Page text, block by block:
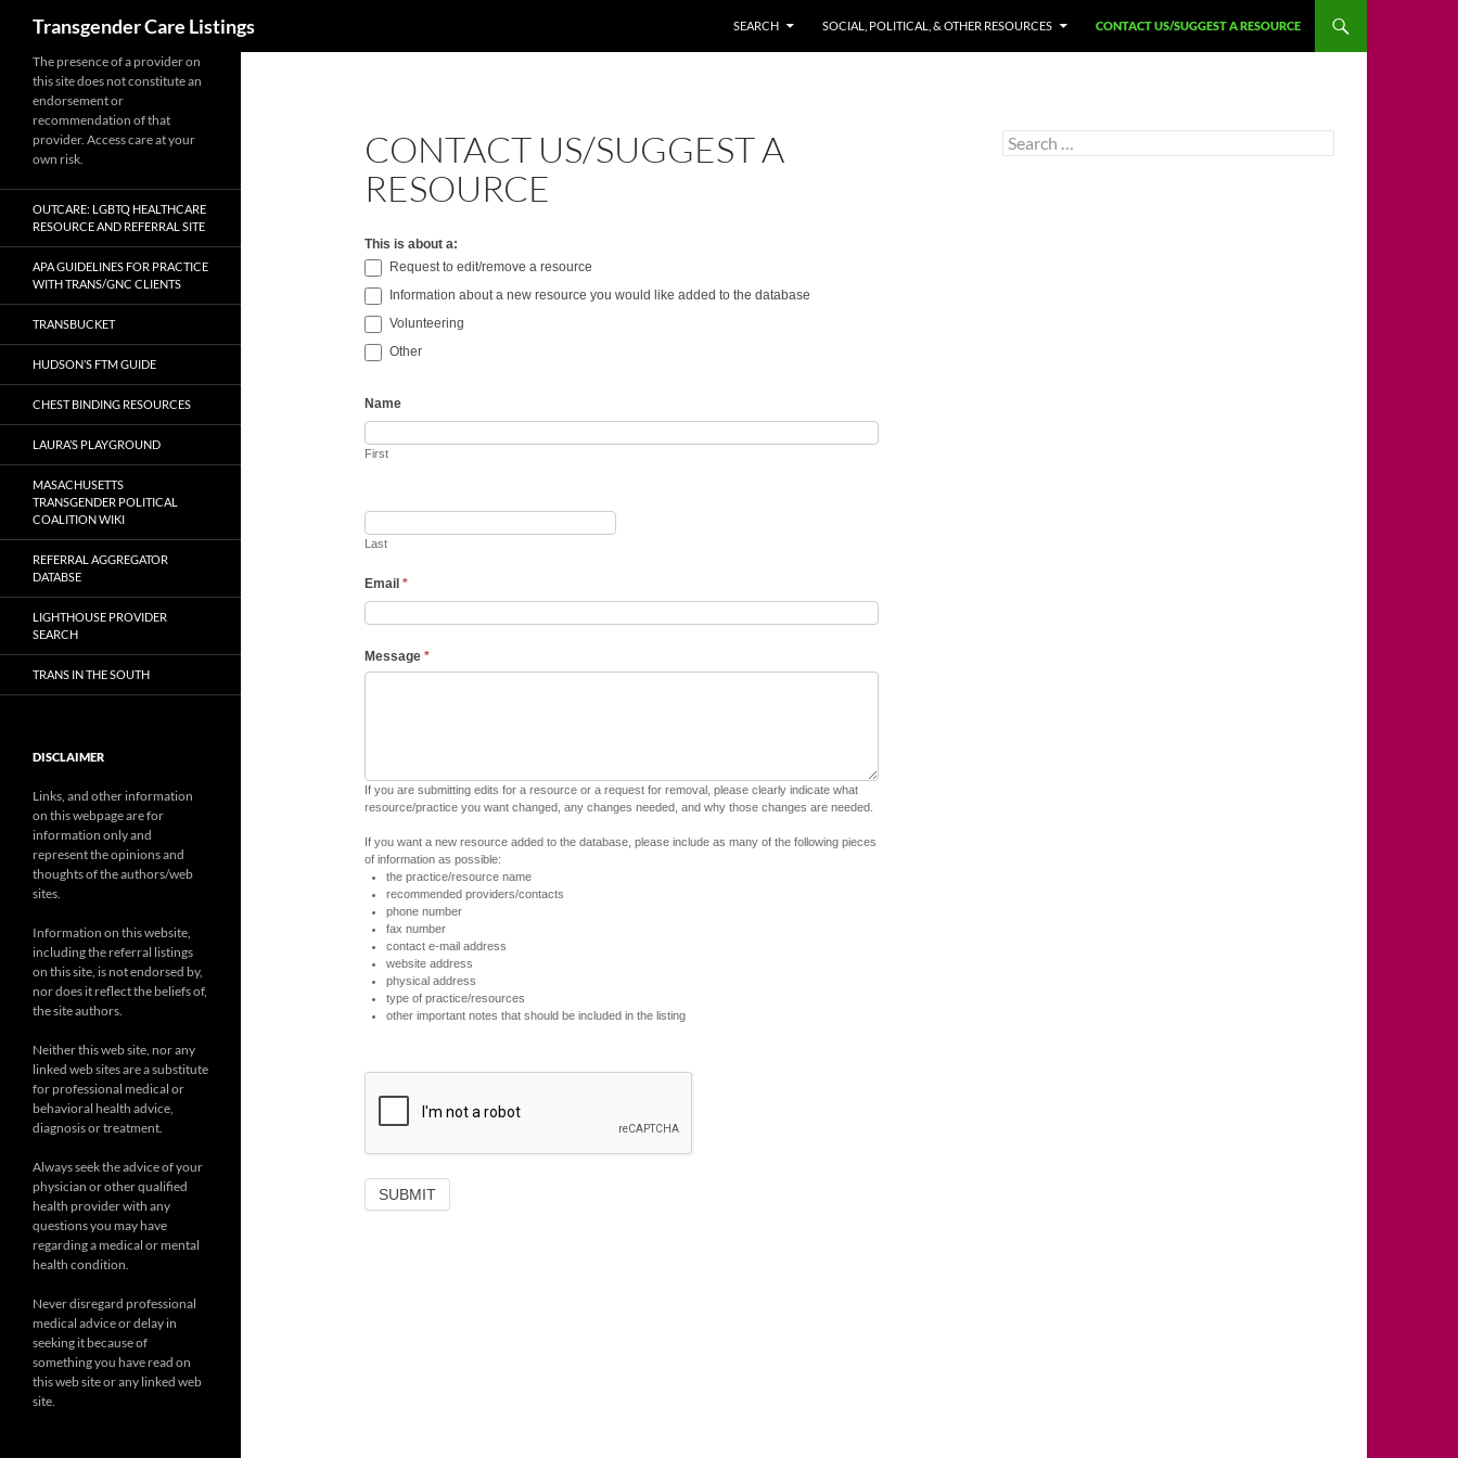
Transgender Care Listings
SEARCH
SOCIAL, POLITICAL, & OTHER RESOURCES CONTACT US/SUGGEST A RESOURCE
CONTACT US/SUGGEST A
RESOURCE
This is about a:
Request to edit/remove a resource
Information about a new resource you would like added to the database
Volunteering
Other
Name
First
Last
Email *
Message *
If you are submitting edits for a resource or a request for removal, please clearly indicate what
resource/practice you want changed, any changes needed, and why those changes are needed.
If you want a new resource added to the database, please include as many of the following pieces
of information as possible:
the practice/resource name
recommended providers/contacts
phone number
fax number
contact e-mail address
website address
physical address
type of practice/resources
other important notes that should be included in the listing
Search
for:
The presence of a provider on
this site does not constitute an
endorsement or
recommendation of that
provider. Access care at your
own risk.
OUTCARE: LGBTQ HEALTHCARE
RESOURCE AND REFERRAL SITE
APA GUIDELINES FOR PRACTICE
WITH TRANS/GNC CLIENTS
TRANSBUCKET
HUDSON’S FTM GUIDE
CHEST BINDING RESOURCES
LAURA’S PLAYGROUND
MASACHUSETTS
TRANSGENDER POLITICAL
COALITION WIKI
REFERRAL AGGREGATOR
DATABSE
LIGHTHOUSE PROVIDER
SEARCH
TRANS IN THE SOUTH
DISCLAIMER
Links, and other information
on this webpage are for
information only and
represent the opinions and
thoughts of the authors/web
sites.
Information on this website,
including the referral listings
on this site, is not endorsed by,
nor does it reflect the beliefs of,
the site authors.
Neither this web site, nor any
linked web sites are a substitute
for professional medical or
behavioral health advice,
diagnosis or treatment.
Always seek the advice of your
physician or other qualified
health provider with any
questions you may have
regarding a medical or mental
health condition.
Never disregard professional
medical advice or delay in
seeking it because of
something you have read on
this web site or any linked web
site.